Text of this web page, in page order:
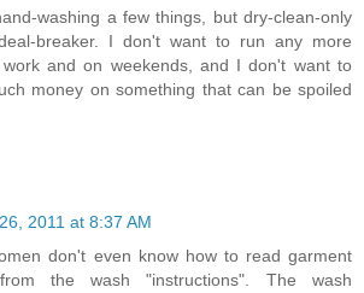
washing a few things, but dry-clean-only
breaker. I don't want to run any more
and on weekends, and I don't want to
money on something that can be spoiled
2011 at 8:37 AM
don't even know how to read garment
the wash "instructions". The wash